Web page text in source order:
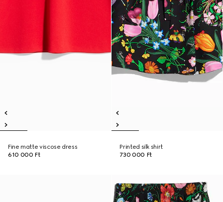
Fine matte viscose dress
610 000 Ft
Printed silk shirt
730 000 Ft